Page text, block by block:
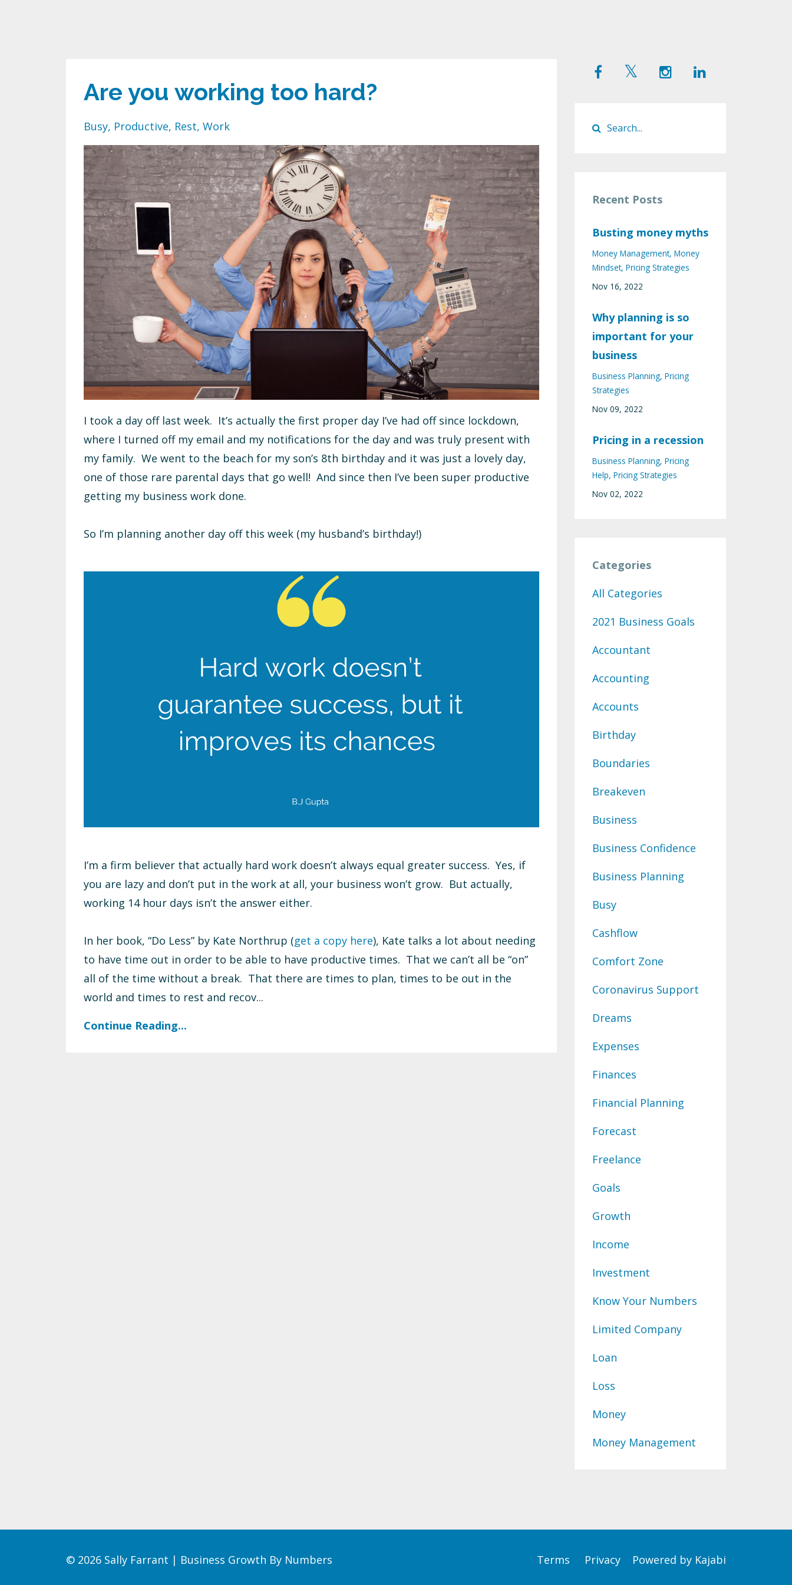
Are you working too hard?
Busy Productive Rest Work
I took a day off last week. It’s actually the first proper day I’ve had off since lockdown,
where I turned off my email and my notifications for the day and was truly present with
my family. We went to the beach for my son’s 8th birthday and it was just a lovely day,
one of those rare parental days that go well! And since then I’ve been super productive
getting my business work done.
So I’m planning another day off this week (my husband’s birthday!)
I’m a firm believer that actually hard work doesn’t always equal greater success. Yes, if
you are lazy and don’t put in the work at all, your business won’t grow. But actually,
working 14 hour days isn’t the answer either.
In her book, “Do Less” by Kate Northrup (get a copy here), Kate talks a lot about needing
to have time out in order to be able to have productive times. That we can’t all be “on”
all of the time without a break. That there are times to plan, times to be out in the
world and times to rest and recov...
Continue Reading...
Recent Posts
Busting money myths
Money Management Money
Mindset Pricing Strategies
Nov 16, 2022
Why planning is so
important for your
business
Business Planning Pricing
Strategies
Nov 09, 2022
Pricing in a recession
Business Planning Pricing
Help Pricing Strategies
Nov 02, 2022
Categories
All Categories
2021 Business Goals
Accountant
Accounting
Accounts
Birthday
Boundaries
Breakeven
Business
Business Confidence
Business Planning
Busy
Cashflow
Comfort Zone
Coronavirus Support
Dreams
Expenses
Finances
Financial Planning
Forecast
Freelance
Goals
Growth
Income
Investment
Know Your Numbers
Limited Company
Loan
Loss
Money
Money Management
© 2026 Sally Farrant | Business Growth By Numbers Powered by Kajabi
Terms Privacy